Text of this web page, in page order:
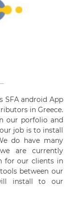
SFA android App
in Greece.
our porfolio and
job is to install
do have many
are currently
for our clients in
between our
install to our